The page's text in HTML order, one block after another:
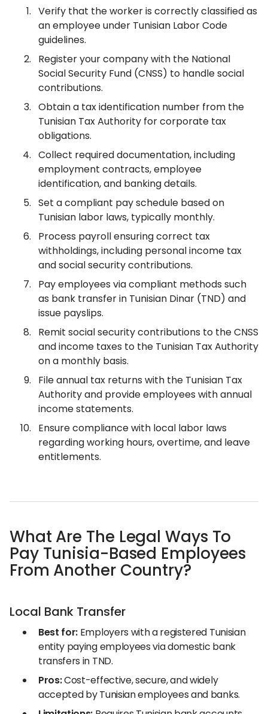
Verify that the worker is correctly classified as
an employee under Tunisian Labor Code
guidelines.
Register your company with the National
Social Security Fund (CNSS) to handle social
contributions.
Obtain a tax identification number from the
Tunisian Tax Authority for corporate tax
obligations.
Collect required documentation, including
employment contracts, employee
identification, and banking details.
Set a compliant pay schedule based on
Tunisian labor laws, typically monthly.
Process payroll ensuring correct tax
withholdings, including personal income tax
and social security contributions.
Pay employees via compliant methods such
as bank transfer in Tunisian Dinar (TND) and
issue payslips.
Remit social security contributions to the CNSS
and income taxes to the Tunisian Tax Authority
on a monthly basis.
File annual tax returns with the Tunisian Tax
Authority and provide employees with annual
income statements.
Ensure compliance with local labor laws
regarding working hours, overtime, and leave
entitlements.
What Are The Legal Ways To
Pay Tunisia-Based Employees
From Another Country?
Local Bank Transfer
Best for: Employers with a registered Tunisian
entity paying employees via domestic bank
transfers in TND.
Pros:Cost-effective, secure, and widely
accepted by Tunisian employees and banks.